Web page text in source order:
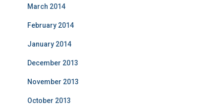
March 2014
February 2014
January 2014
December 2013
November 2013
October 2013